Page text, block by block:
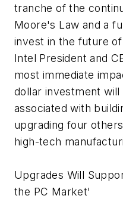
tranche of the
Moore's Law and a
invest in the future
Intel President and
most immediate
dollar investment
associated with
upgrading four
high-tech
Upgrades Will
the PC Market'